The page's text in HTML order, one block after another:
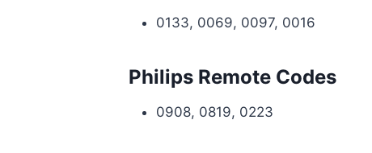
0133, 0069, 0097, 0016
Philips Remote Codes
0908, 0819, 0223